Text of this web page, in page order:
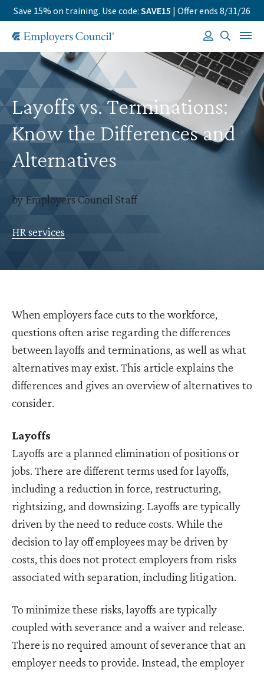
Save 15% on training. Use code: SAVE15 | Offer ends 8/31/26
Layoffs vs. Terminations:
Know the Differences and
Alternatives
by Employers Council Staff
HR services
When employers face cuts to the workforce,
questions often arise regarding the differences
between layoffs and terminations, as well as what
alternatives may exist. This article explains the
differences and gives an overview of alternatives to
consider.
Layoffs
Layoffs are a planned elimination of positions or
jobs. There are different terms used for layoffs,
including a reduction in force, restructuring,
rightsizing, and downsizing. Layoffs are typically
driven by the need to reduce costs. While the
decision to lay off employees may be driven by
costs, this does not protect employers from risks
associated with separation, including litigation.
To minimize these risks, layoffs are typically
coupled with severance and a waiver and release.
There is no required amount of severance that an
employer needs to provide. Instead, the employer